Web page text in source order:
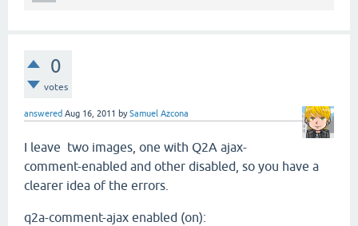
0
votes
answered Aug 16, 2011 bySamuel Azcona
I leave two images , one with Q2A ajax-
comment-enabled and other disabled , so you have a
clearer idea of the errors.
q2a-comment-ajax enabled (on):